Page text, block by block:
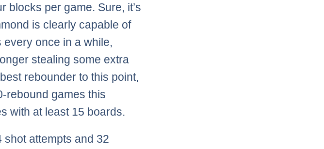
blocks per game. Sure, it’s
is clearly capable of
once in a while,
stealing some extra
rebounder to this point,
rebound games this
with at least 15 boards.
attempts and 32